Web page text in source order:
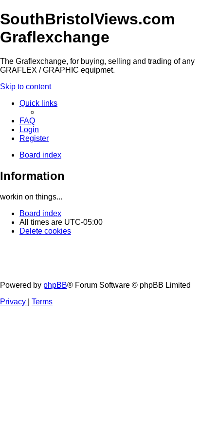
SouthBristolViews.com
Graflexchange
The Graflexchange, for buying, selling and trading of any
GRAFLEX / GRAPHIC equipmet.
Skip to content
Quick links
FAQ
Login
Register
Board index
Information
workin on things...
Board index
All times are UTC-05:00
Delete cookies
Powered by phpBB® Forum Software © phpBB Limited
Privacy
Terms